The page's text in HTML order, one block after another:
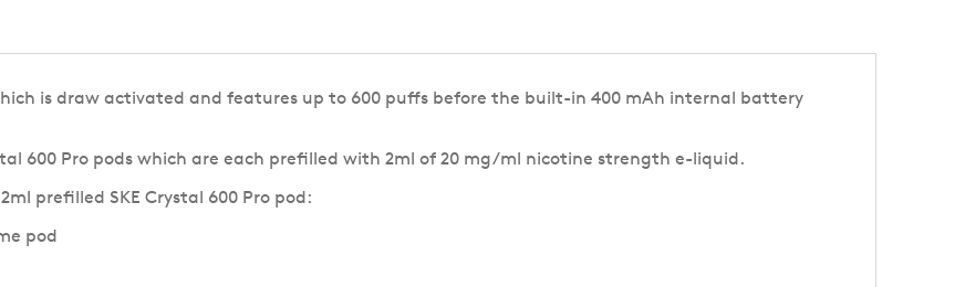
is draw activated and features up to 600 puffs before the built-in 400 mAh internal battery
600 Pro pods which are each prefilled with 2ml of 20 mg/ml nicotine strength e-liquid.
prefilled SKE Crystal 600 Pro pod:
pod